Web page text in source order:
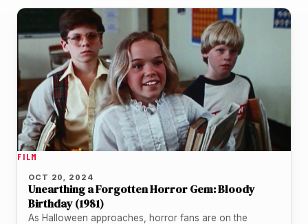
FILM
OCT 20, 2024
Unearthing a Forgotten Horror Gem: Bloody
Birthday (1981)
As Halloween approaches, horror fans are on the